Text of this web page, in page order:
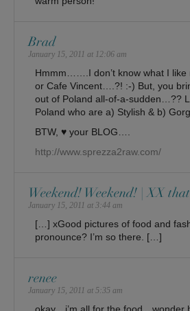
Brad
January 15, 2011 at 12:06 am
Hmmm…….I don’t know what I
or Cafe Vincent….?! :-) But, you
out of Poland all-of-a-sudden…??
Poland who are a) Stylish & b)
BTW, ♥ your BLOG….
http://www.sprezza2raw.com/
Weekend! Weekend! | XX
January 15, 2011 at 3:44 am
[…] xGood pictures of food and
pronounce? I’m so there. […]
renee
January 15, 2011 at 5:35 am